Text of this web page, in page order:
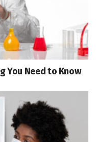
You Need to Know